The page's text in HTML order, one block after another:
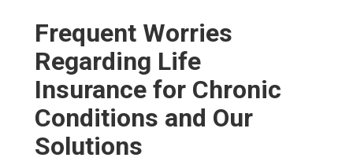
Frequent Worries
Regarding Life
Insurance for Chronic
Conditions and Our
Solutions